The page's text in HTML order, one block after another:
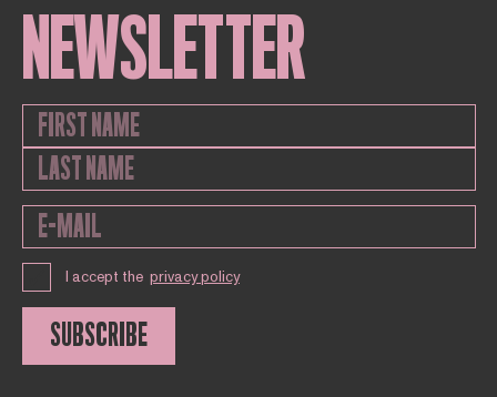
NEWSLETTER
I accept the privacy policy
SUBSCRIBE